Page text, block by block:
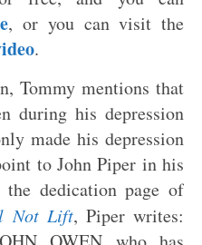
, or you can visit the
.
Tommy mentions that
during his depression
made his depression
to John Piper in his
the dedication page of
Not Lift, Piper writes: